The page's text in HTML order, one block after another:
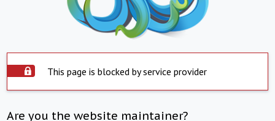
This page is blocked by service provider
Are you the website maintainer?